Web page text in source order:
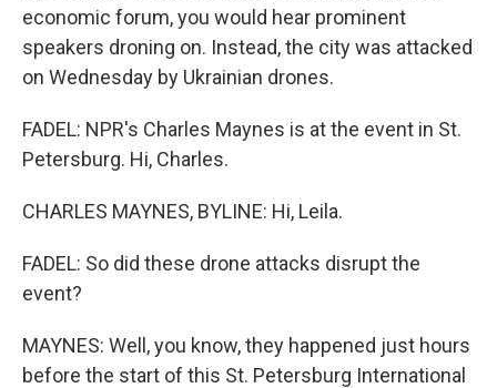
economic forum, you would hear prominent
speakers droning on. Instead, the city was attacked
on Wednesday by Ukrainian drones.
FADEL: NPR's Charles Maynes is at the event in St.
Petersburg. Hi, Charles.
CHARLES MAYNES, BYLINE: Hi, Leila.
FADEL: So did these drone attacks disrupt the
event?
MAYNES: Well, you know, they happened just hours
before the start of this St. Petersburg International